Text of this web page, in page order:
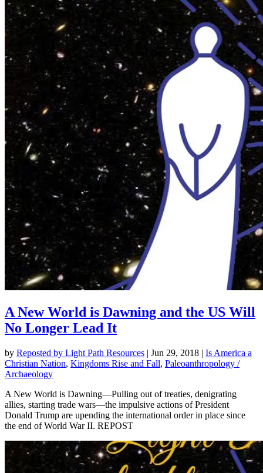
A New World is Dawning and the US Will
No Longer Lead It
by Reposted by Light Path Resources | Jun 29, 2018 | Is America a
Christian Nation, Kingdoms Rise and Fall, Paleoanthropology /
Archaeology
A New World is Dawning—Pulling out of treaties, denigrating
allies, starting trade wars—the impulsive actions of President
Donald Trump are upending the international order in place since
the end of World War II. REPOST